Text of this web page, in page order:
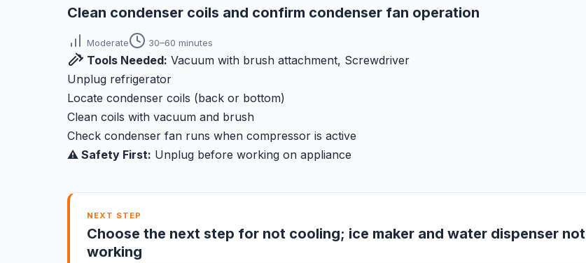
Clean condenser coils and confirm condenser fan operation
Moderate 30–60 minutes
Tools Needed: Vacuum with brush attachment, Screwdriver
Unplug refrigerator
Locate condenser coils (back or bottom)
Clean coils with vacuum and brush
Check condenser fan runs when compressor is active
⚠️ Safety First: Unplug before working on appliance
NEXT STEP
Choose the next step for not cooling; ice maker and water dispenser not
working